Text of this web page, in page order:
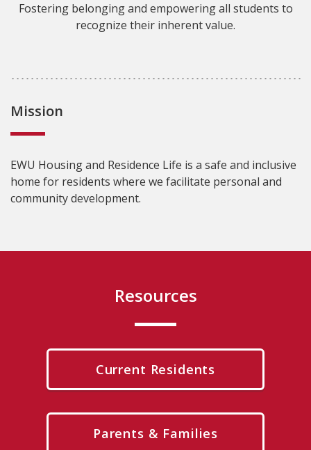
Fostering belonging and empowering all students to
recognize their inherent value.
Mission
EWU Housing and Residence Life is a safe and inclusive
home for residents where we facilitate personal and
community development.
Resources
Current Residents
Parents & Families